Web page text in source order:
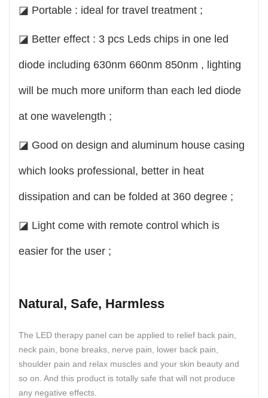
◪ Portable : ideal for travel treatment ;
◪ Better effect : 3 pcs Leds chips in one led
diode including 630nm 660nm 850nm , lighting
will be much more uniform than each led diode
at one wavelength ;
◪ Good on design and aluminum house casing
which looks professional, better in heat
dissipation and can be folded at 360 degree ;
◪ Light come with remote control which is
easier for the user ;
Natural, Safe, Harmless
The LED therapy panel can be applied to relief back pain,
neck pain, bone breaks, nerve pain, lower back pain,
shoulder pain and relax muscles and your skin beauty and
so on. And this product is totally safe that will not produce
any negative effects.